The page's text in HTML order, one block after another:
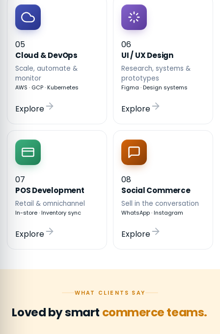
05
Cloud & DevOps
Scale, automate &
monitor
AWS · GCP · Kubernetes
Explore
06
UI / UX Design
Research, systems &
prototypes
Figma · Design systems
Explore
07
POS Development
Retail & omnichannel
In-store · Inventory sync
Explore
08
Social Commerce
Sell in the conversation
WhatsApp · Instagram
Explore
WHAT CLIENTS SAY
Loved by smart commerce teams.